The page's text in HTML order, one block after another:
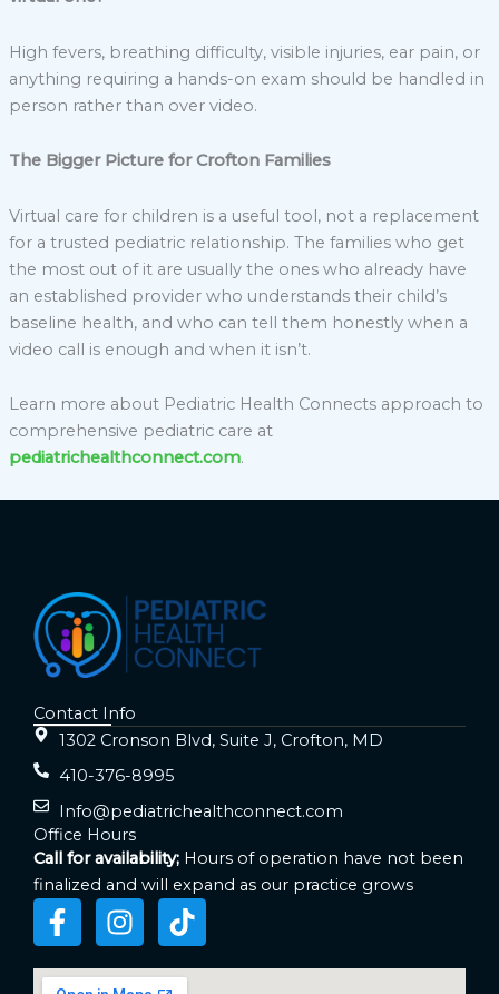
High fevers, breathing difficulty, visible injuries, ear pain, or
anything requiring a hands-on exam should be handled in
person rather than over video.
The Bigger Picture for Crofton Families
Virtual care for children is a useful tool, not a replacement
for a trusted pediatric relationship. The families who get
the most out of it are usually the ones who already have
an established provider who understands their child’s
baseline health, and who can tell them honestly when a
video call is enough and when it isn’t.
Learn more about Pediatric Health Connects approach to
comprehensive pediatric care at
pediatrichealthconnect.com.
Contact Info
1302 Cronson Blvd, Suite J, Crofton, MD
410-376-8995
Info@pediatrichealthconnect.com
Office Hours
Call for availability; Hours of operation have not been
finalized and will expand as our practice grows
F
a
c
I
n
s
T
i
k